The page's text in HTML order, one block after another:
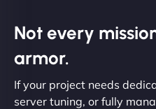
Not every
armor.
If your project needs
server tuning, or fully